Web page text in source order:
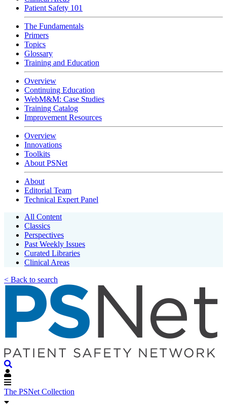
Patient Safety 101
The Fundamentals
Primers
Topics
Glossary
Training and Education
Overview
Continuing Education
WebM&M: Case Studies
Training Catalog
Improvement Resources
Overview
Innovations
Toolkits
About PSNet
About
Editorial Team
Technical Expert Panel
All Content
Classics
Perspectives
Past Weekly Issues
Curated Libraries
Clinical Areas
< Back to search
The PSNet Collection